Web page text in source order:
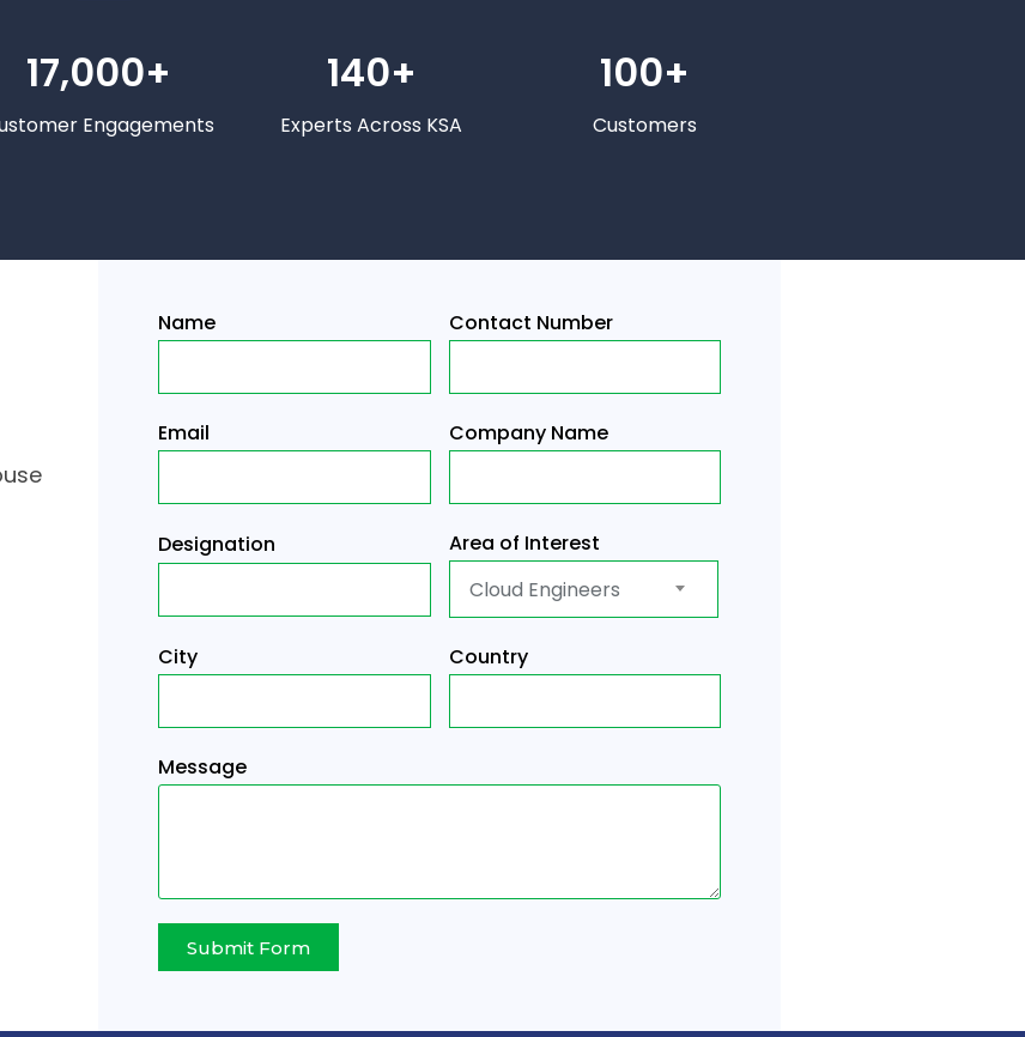
17,000+
Engagements
140+
Experts Across KSA
100+
Customers
Name Contact Number
Email Company Name
Designation
Area of Interest
Cloud Engineers
City Country
Message
Submit Form